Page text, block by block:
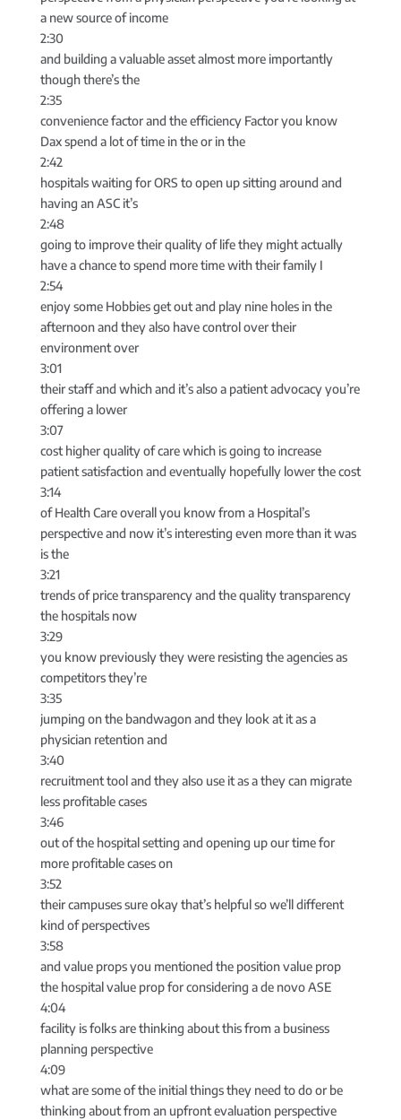
a new source of income
2:30
and building a valuable asset almost more importantly
though there’s the
2:35
convenience factor and the efficiency Factor you know
Dax spend a lot of time in the or in the
2:42
hospitals waiting for ORS to open up sitting around and
having an ASC it’s
2:48
going to improve their quality of life they might actually
have a chance to spend more time with their family I
2:54
enjoy some Hobbies get out and play nine holes in the
afternoon and they also have control over their
environment over
3:01
their staff and which and it’s also a patient advocacy you’re
offering a lower
3:07
cost higher quality of care which is going to increase
patient satisfaction and eventually hopefully lower the cost
3:14
of Health Care overall you know from a Hospital’s
perspective and now it’s interesting even more than it was
is the
3:21
trends of price transparency and the quality transparency
the hospitals now
3:29
you know previously they were resisting the agencies as
competitors they’re
3:35
jumping on the bandwagon and they look at it as a
physician retention and
3:40
recruitment tool and they also use it as a they can migrate
less profitable cases
3:46
out of the hospital setting and opening up our time for
more profitable cases on
3:52
their campuses sure okay that’s helpful so we’ll different
kind of perspectives
3:58
and value props you mentioned the position value prop
the hospital value prop for considering a de novo ASE
4:04
facility is folks are thinking about this from a business
planning perspective
4:09
what are some of the initial things they need to do or be
thinking about from an upfront evaluation perspective